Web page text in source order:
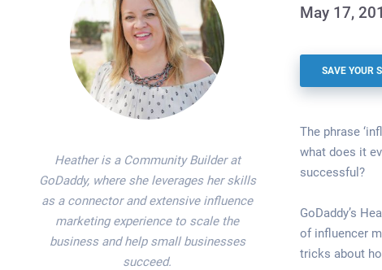
Heather is a Community Builder at
GoDaddy, where she leverages her skills
as a connector and extensive influence
marketing experience to scale the
business and help small businesses
succeed.
May 17,
SAVE YOUR
The phrase
what does it
successful?
GoDaddy’s
of influencer
tricks about